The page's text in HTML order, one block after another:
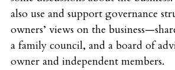
also use and support governance
owners’ views on the
a family council, and a board of
owner and independent members.